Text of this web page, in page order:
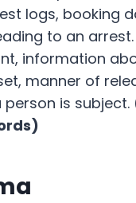
logs, booking
to an arrest.
information
manner of
is subject.